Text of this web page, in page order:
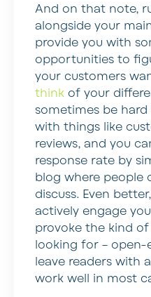
And on that note,
alongside your
provide you with
opportunities to
your customers
think of your
sometimes be
with things like
reviews, and you
response rate by
blog where people
discuss. Even
actively engage
provoke the kind of
looking for –
leave readers with
work well in most